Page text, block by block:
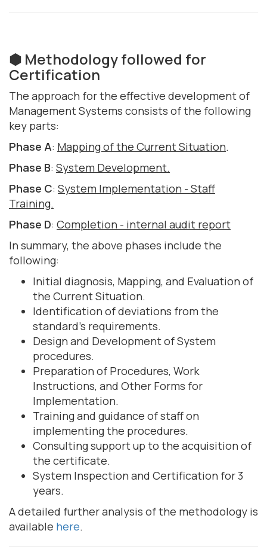
⬢ Methodology followed for
Certification
The approach for the effective development of
Management Systems consists of the following
key parts:
Phase A: Mapping of the Current Situation.
Phase B: System Development.
Phase C: System Implementation - Staff
Training.
Phase D: Completion - internal audit report
In summary, the above phases include the
following:
Initial diagnosis, Mapping, and Evaluation of
the Current Situation.
Identification of deviations from the
standard's requirements.
Design and Development of System
procedures.
Preparation of Procedures, Work
Instructions, and Other Forms for
Implementation.
Training and guidance of staff on
implementing the procedures.
Consulting support up to the acquisition of
the certificate.
System Inspection and Certification for 3
years.
A detailed further analysis of the methodology is
available here.